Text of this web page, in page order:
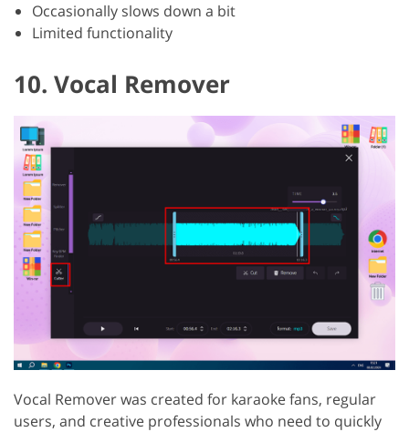
Occasionally slows down a bit
Limited functionality
10. Vocal Remover
Vocal Remover was created for karaoke fans, regular
users, and creative professionals who need to quickly